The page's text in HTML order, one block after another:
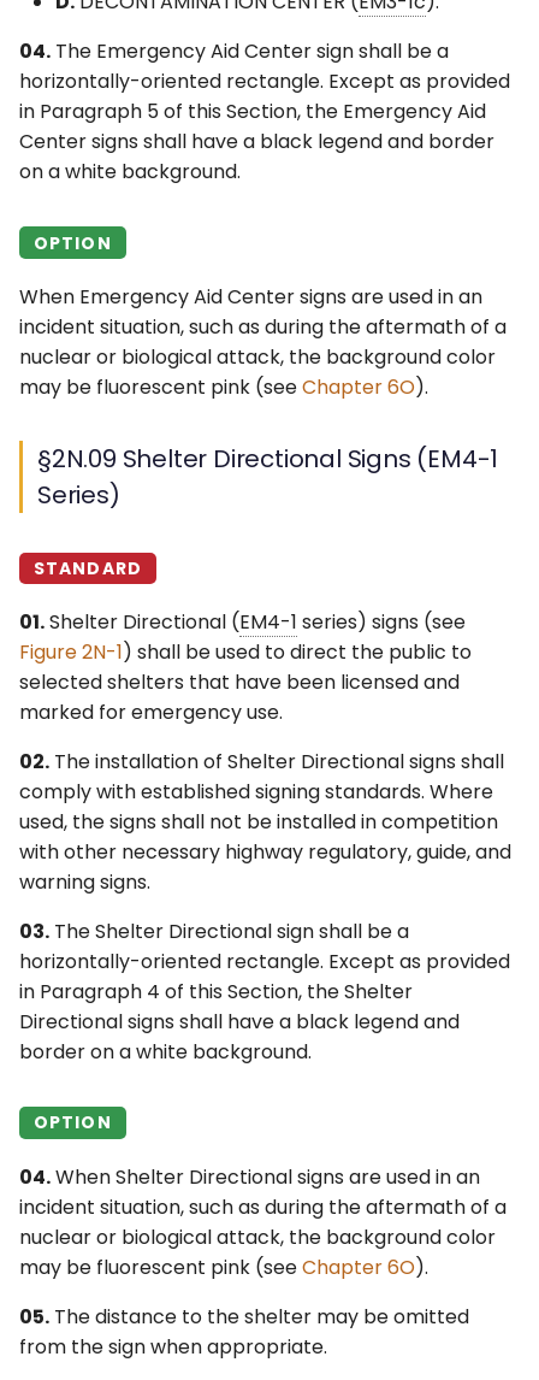
04. The Emergency Aid Center sign shall be a
horizontally-oriented rectangle. Except as provided
in Paragraph 5 of this Section, the Emergency Aid
Center signs shall have a black legend and border
on a white background.
OPTION
When Emergency Aid Center signs are used in an
incident situation, such as during the aftermath of a
nuclear or biological attack, the background color
may be fluorescent pink (seeChapter 6O).
§2N.09 Shelter Directional Signs (EM4-1
Series)
STANDARD
01.Shelter Directional (EM4-1 series) signs (see
Figure 2N-1) shall be used to direct the public to
selected shelters that have been licensed and
marked for emergency use.
02. The installation of Shelter Directional signs shall
comply with established signing standards. Where
used, the signs shall not be installed in competition
with other necessary highway regulatory, guide, and
warning signs.
03. The Shelter Directional sign shall be a
horizontally-oriented rectangle. Except as provided
in Paragraph 4 of this Section, the Shelter
Directional signs shall have a black legend and
border on a white background.
OPTION
04.When Shelter Directional signs are used in an
incident situation, such as during the aftermath of a
nuclear or biological attack, the background color
may be fluorescent pink (seeChapter 6O).
05. The distance to the shelter may be omitted
from the sign when appropriate.